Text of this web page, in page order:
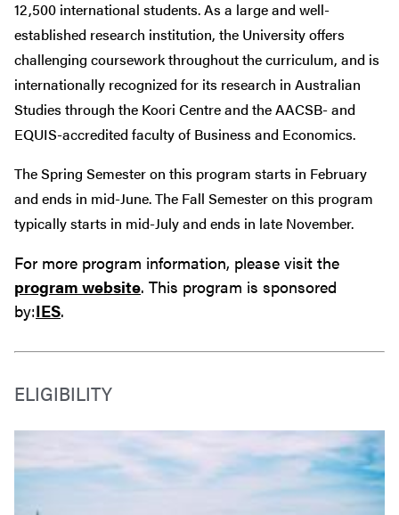
12,500 international students. As a large and well-
established research institution, the University offers
challenging coursework throughout the curriculum, and is
internationally recognized for its research in Australian
Studies through the Koori Centre and the AACSB- and
EQUIS-accredited faculty of Business and Economics.
The Spring Semester on this program starts in February
and ends in mid-June. The Fall Semester on this program
typically starts in mid-July and ends in late November.
For more program information, please visit the
program website. This program is sponsored
by:IES.
ELIGIBILITY